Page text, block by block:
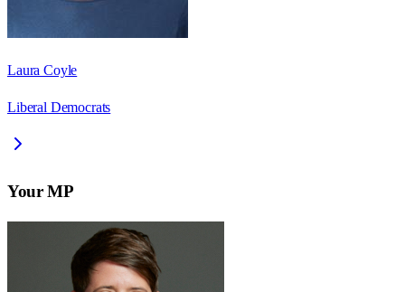
Laura Coyle
Liberal Democrats
Your MP